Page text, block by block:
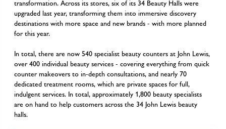
transformation. Across its stores, six of its 34 Beauty Halls were
upgraded last year, transforming them into immersive discovery
destinations with more space and new brands - with more planned
for this year.
In total, there are now 540 specialist beauty counters at John Lewis,
over 400 individual beauty services - covering everything from quick
counter makeovers to in-depth consultations, and nearly 70
dedicated treatment rooms, which are private spaces for full,
indulgent services. In total, approximately 1,800 beauty specialists
are on hand to help customers across the 34 John Lewis beauty
halls.